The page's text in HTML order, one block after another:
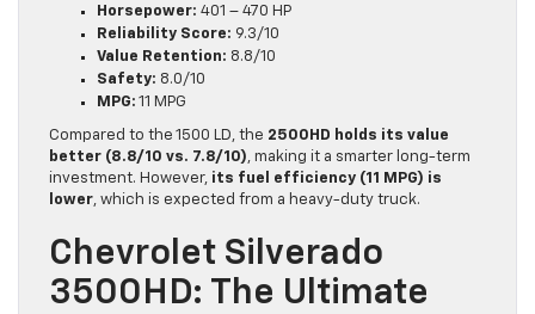
Horsepower: 401 – 470 HP
Reliability Score: 9.3/10
Value Retention: 8.8/10
Safety: 8.0/10
MPG: 11 MPG
Compared to the 1500 LD, the 2500HD holds its value
better (8.8/10 vs. 7.8/10), making it a smarter long-term
investment. However, its fuel efficiency (11 MPG) is
lower, which is expected from a heavy-duty truck.
Chevrolet Silverado
3500HD: The Ultimate